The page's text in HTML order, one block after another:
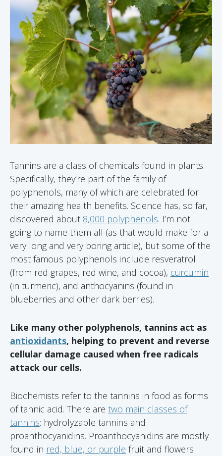
Tannins are a class of chemicals found in plants.
Specifically, they’re part of the family of
polyphenols, many of which are celebrated for
their amazing health benefits. Science has, so far,
discovered about 8,000 polyphenols. I’m not
going to name them all (as that would make for a
very long and very boring article), but some of the
most famous polyphenols include resveratrol
(from red grapes, red wine, and cocoa), curcumin
(in turmeric), and anthocyanins (found in
blueberries and other dark berries).
Like many other polyphenols, tannins act as
antioxidants, helping to prevent and reverse
cellular damage caused when free radicals
attack our cells.
Biochemists refer to the tannins in food as forms
of tannic acid. There are two main classes of
tannins: hydrolyzable tannins and
proanthocyanidins. Proanthocyanidins are mostly
found in red, blue, or purple fruit and flowers